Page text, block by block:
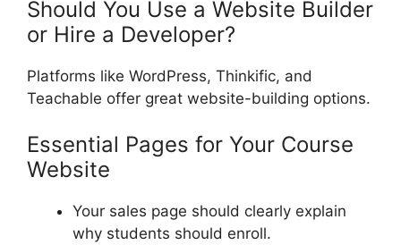
Should You Use a Website Builder
or Hire a Developer?
Platforms like WordPress, Thinkific, and
Teachable offer great website-building options.
Essential Pages for Your Course
Website
Your sales page should clearly explain
why students should enroll.